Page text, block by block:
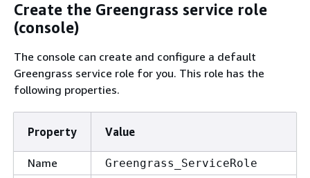
Create the Greengrass service role
(console)
The console can create and configure a default
Greengrass service role for you. This role has the
following properties.
Property Value
Name Greengrass_ServiceRole